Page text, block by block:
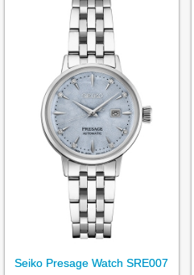
Seiko Presage Watch SRE007